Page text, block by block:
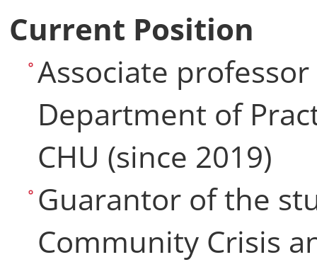
Current Position
Associate
Department of
CHU (since 2019)
Guarantor of the
Community Crisis